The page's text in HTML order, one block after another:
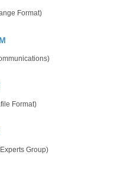
Format)
Format)
Group)